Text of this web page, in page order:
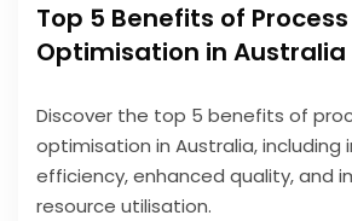
Top 5 Benefits of
Optimisation in Australia
Discover the top 5 benefits of
optimisation in Australia, including
efficiency, enhanced quality, and
resource utilisation.